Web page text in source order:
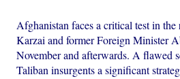
Afghanistan faces a critical test in
Karzai and former Foreign Minister
November and afterwards. A flawed
Taliban insurgents a significant